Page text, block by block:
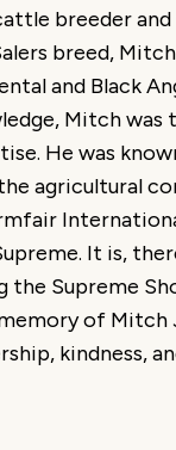
breeder
breed,
and Black
Mitch
He was
agricultural
It is,
the Supreme
of Mitch
kindness,